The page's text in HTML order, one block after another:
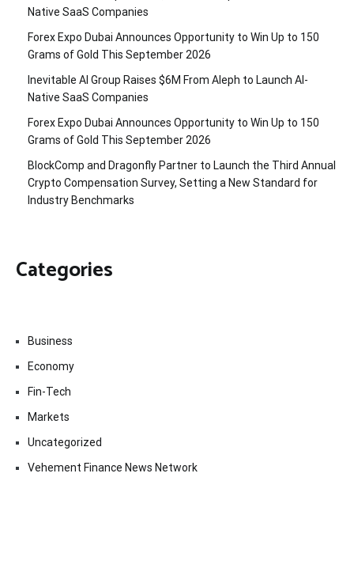
Native SaaS Companies
Forex Expo Dubai Announces Opportunity to Win Up to 150
Grams of Gold This September 2026
Inevitable AI Group Raises $6M From Aleph to Launch AI-
Native SaaS Companies
Forex Expo Dubai Announces Opportunity to Win Up to 150
Grams of Gold This September 2026
BlockComp and Dragonfly Partner to Launch the Third Annual
Crypto Compensation Survey, Setting a New Standard for
Industry Benchmarks
Categories
Business
Economy
Fin-Tech
Markets
Uncategorized
Vehement Finance News Network